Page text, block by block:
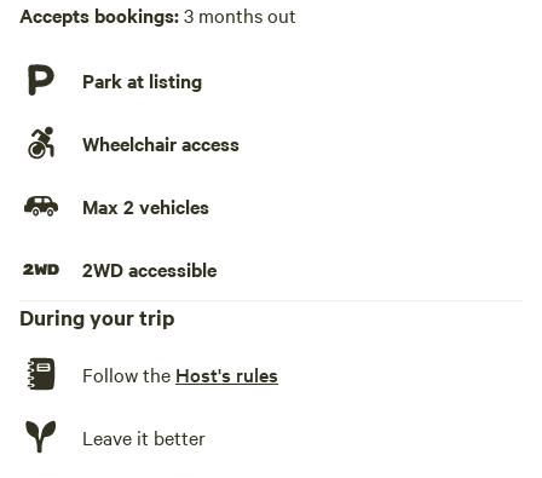
Accepts bookings:3 months out
Park at listing
Wheelchair access
Max 2 vehicles
2WD accessible
During your trip
Follow the Host's rules
Leave it better